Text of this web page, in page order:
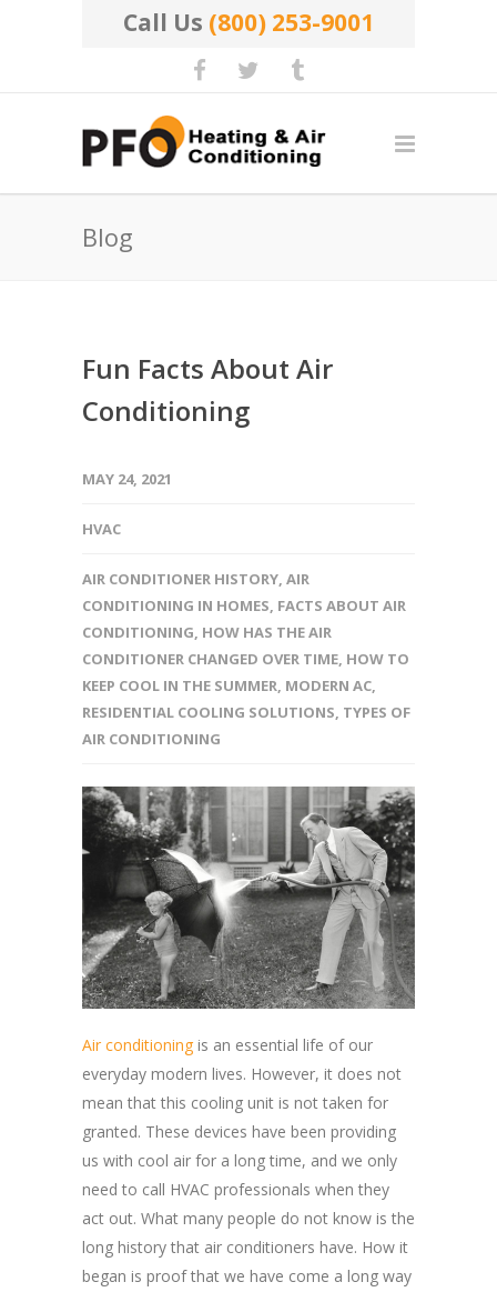
Call Us (800) 253-9001
Blog
Fun Facts About Air
Conditioning
MAY 24, 2021
HVAC
AIR CONDITIONER HISTORY, AIR
CONDITIONING IN HOMES, FACTS ABOUT AIR
CONDITIONING, HOW HAS THE AIR
CONDITIONER CHANGED OVER TIME, HOW TO
KEEP COOL IN THE SUMMER, MODERN AC,
RESIDENTIAL COOLING SOLUTIONS, TYPES OF
AIR CONDITIONING
Air conditioning is an essential life of our
everyday modern lives. However, it does not
mean that this cooling unit is not taken for
granted. These devices have been providing
us with cool air for a long time, and we only
need to call HVAC professionals when they
act out. What many people do not know is the
long history that air conditioners have. How it
began is proof that we have come a long way